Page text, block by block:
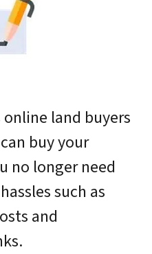
land buyers
buy your
no longer need
such as
and